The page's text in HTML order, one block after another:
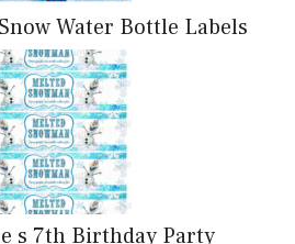
Water Bottle Labels
s 7th Birthday Party